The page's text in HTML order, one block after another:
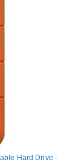
Hard Drive -